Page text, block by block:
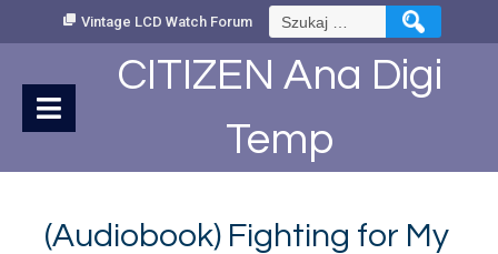
Vintage LCD Watch Forum Szukaj:
CITIZEN Ana Digi
Temp
(Audiobook) Fighting for My